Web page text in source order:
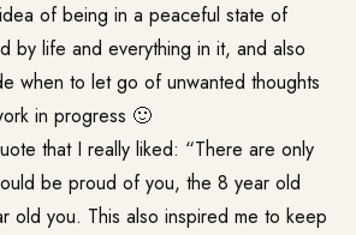
of being in a peaceful state of
by life and everything in it, and also
when to let go of unwanted thoughts
in progress 🙂
that I really liked: “There are only
be proud of you, the 8 year old
old you. This also inspired me to keep